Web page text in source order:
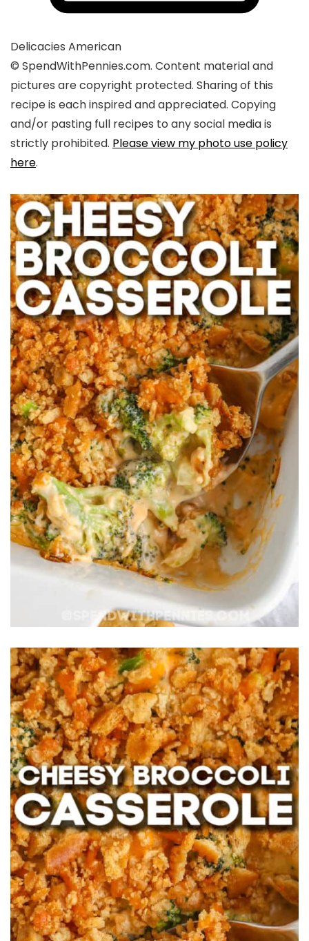
Delicacies American
© SpendWithPennies.com. Content material and
pictures are copyright protected. Sharing of this
recipe is each inspired and appreciated. Copying
and/or pasting full recipes to any social media is
strictly prohibited. Please view my photo use policy
here.